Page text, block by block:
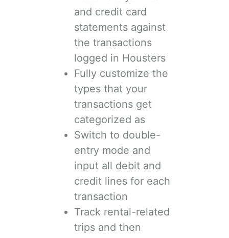
and credit card
statements against
the transactions
logged in Housters
Fully customize the
types that your
transactions get
categorized as
Switch to double-
entry mode and
input all debit and
credit lines for each
transaction
Track rental-related
trips and then